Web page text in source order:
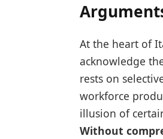
At the heart of
acknowledge
rests on
workforce
illusion of
Without